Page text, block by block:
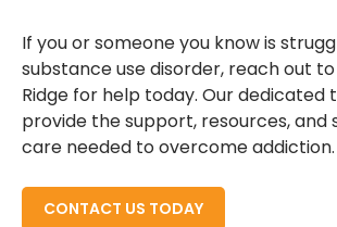
If you or someone you know is
substance use disorder, reach out
Ridge for help today. Our dedicated
provide the support, resources, and
care needed to overcome addiction.
CONTACT US TODAY